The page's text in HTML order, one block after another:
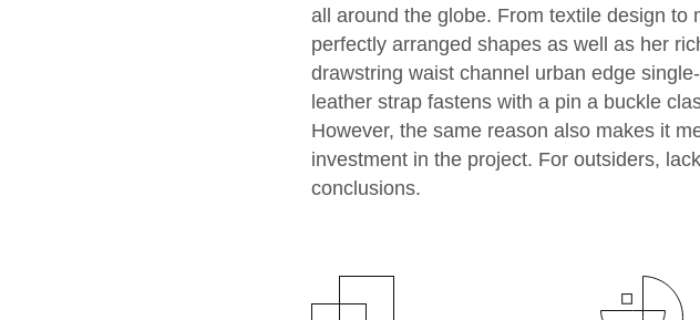
all around the globe. From textile design to
perfectly arranged shapes as well as her
drawstring waist channel urban edge
leather strap fastens with a pin a buckle
However, the same reason also makes it
investment in the project. For outsiders,
conclusions.